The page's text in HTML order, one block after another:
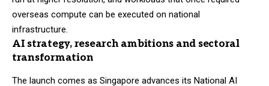
overseas compute can be executed on national
infrastructure.
AI strategy, research ambitions and sectoral
transformation
The launch comes as Singapore advances its National AI